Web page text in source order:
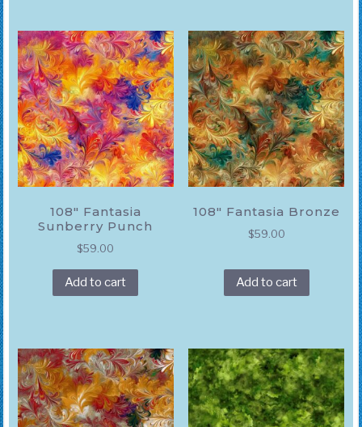
108″ Fantasia
Sunberry Punch
$59.00
Add to cart
108″ Fantasia Bronze
$59.00
Add to cart